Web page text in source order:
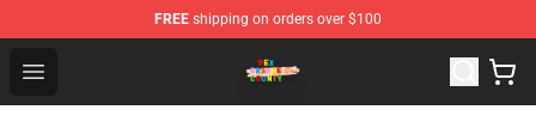
FREE shipping on orders over $100
Open menu
Rex Orange County Store - Official Rex Orange County